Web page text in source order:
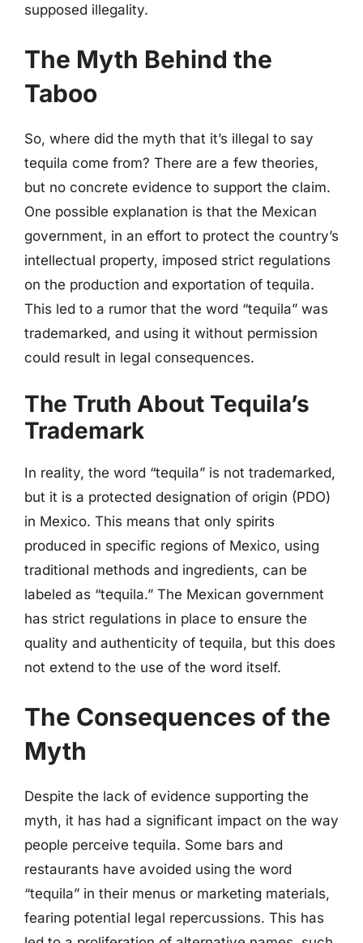
supposed illegality.
The Myth Behind the
Taboo
So, where did the myth that it’s illegal to say
tequila come from? There are a few theories,
but no concrete evidence to support the claim.
One possible explanation is that the Mexican
government, in an effort to protect the country’s
intellectual property, imposed strict regulations
on the production and exportation of tequila.
This led to a rumor that the word “tequila” was
trademarked, and using it without permission
could result in legal consequences.
The Truth About Tequila’s
Trademark
In reality, the word “tequila” is not trademarked,
but it is a protected designation of origin (PDO)
in Mexico. This means that only spirits
produced in specific regions of Mexico, using
traditional methods and ingredients, can be
labeled as “tequila.” The Mexican government
has strict regulations in place to ensure the
quality and authenticity of tequila, but this does
not extend to the use of the word itself.
The Consequences of the
Myth
Despite the lack of evidence supporting the
myth, it has had a significant impact on the way
people perceive tequila. Some bars and
restaurants have avoided using the word
“tequila” in their menus or marketing materials,
fearing potential legal repercussions. This has